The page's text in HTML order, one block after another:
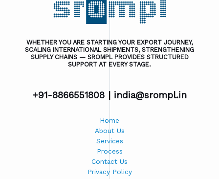
WHETHER YOU ARE STARTING YOUR EXPORT JOURNEY,
SCALING INTERNATIONAL SHIPMENTS, STRENGTHENING
SUPPLY CHAINS — SROMPL PROVIDES STRUCTURED
SUPPORT AT EVERY STAGE.
+91-8866551808 | india@srompl.in
Home
About Us
Services
Process
Contact Us
Privacy Policy